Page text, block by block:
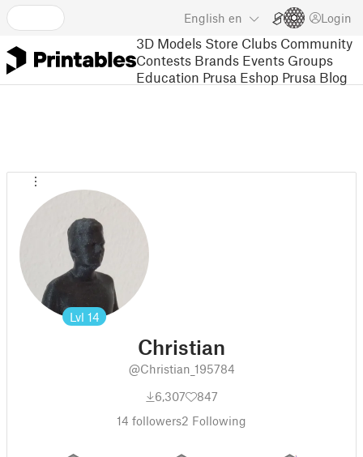
English en Login
3D Models Store Clubs Community
Contests Brands Events Groups
Education Prusa Eshop Prusa Blog
Lvl 14
Christian
@Christian_195784
6,307
847
14 followers2 Following